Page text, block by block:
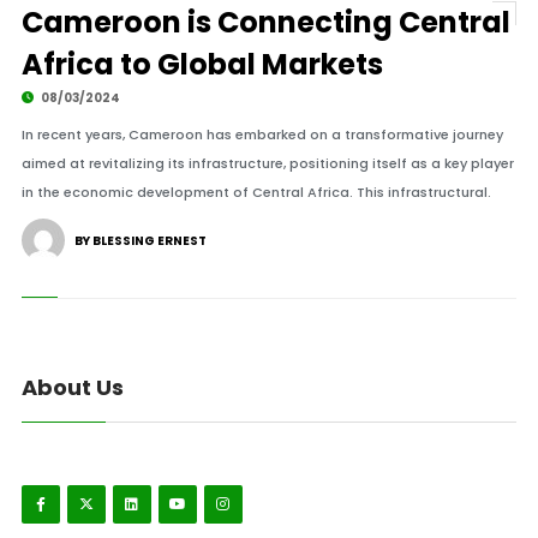
Cameroon is Connecting Central
Africa to Global Markets
08/03/2024
In recent years, Cameroon has embarked on a transformative journey
aimed at revitalizing its infrastructure, positioning itself as a key player
in the economic development of Central Africa. This infrastructural.
BY BLESSING ERNEST
About Us